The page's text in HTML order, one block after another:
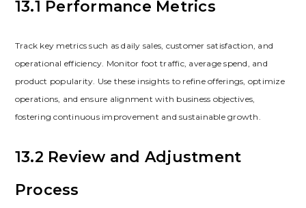
13.1 Performance Metrics
Track key metrics such as daily sales‚ customer satisfaction‚ and
operational efficiency. Monitor foot traffic‚ average spend‚ and
product popularity. Use these insights to refine offerings‚ optimize
operations‚ and ensure alignment with business objectives‚
fostering continuous improvement and sustainable growth.
13.2 Review and Adjustment
Process